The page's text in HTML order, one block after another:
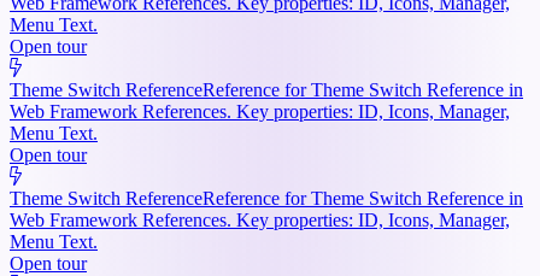
Menu Text.
Open tour
Theme Switch ReferenceReference for Theme Switch Reference in
Web Framework References. Key properties: ID, Icons, Manager,
Menu Text.
Open tour
Theme Switch ReferenceReference for Theme Switch Reference in
Web Framework References. Key properties: ID, Icons, Manager,
Menu Text.
Open tour